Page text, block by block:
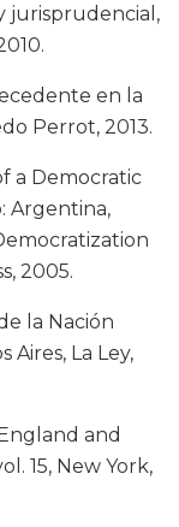
jurisprudencial,
en la
Perrot, 2013.
a Democratic
Argentina,
2005.
la Nación
Aires, La Ley,
and
15, New York,